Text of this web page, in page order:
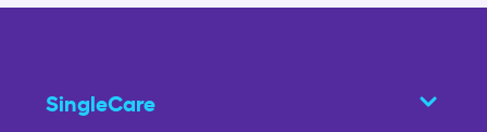
SingleCare